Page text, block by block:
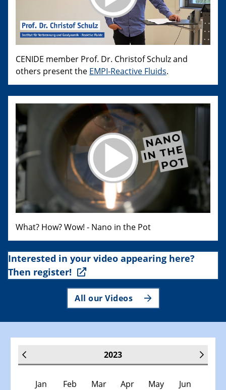
CENIDE member Prof. Dr. Christof Schulz and
others present the EMPI-Reactive Fluids.
What? How? Wow! - Nano in the Pot
Interested in your video appearing here?
Then register!
All our Videos
2023
Jan Feb Mar Apr May Jun